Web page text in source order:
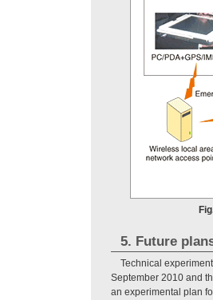
5. Future
Technical
September 2010 and
an experimental plan